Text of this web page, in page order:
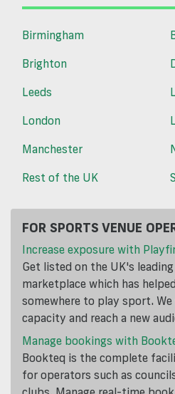
Birmingham
Brighton
Leeds
London
Manchester
Rest of the UK
FOR SPORTS VENUE
Increase exposure with
Get listed on the UK's
marketplace which has
somewhere to play sport.
capacity and reach a new
Manage bookings with
Bookteq is the complete
for operators such as